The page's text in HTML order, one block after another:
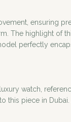
ensuring
The highlight of
perfectly
watch,
this piece in Dubai.